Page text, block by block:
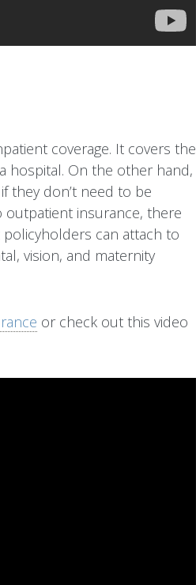
coverage. It covers the
hospital. On the other hand,
they don’t need to be
outpatient insurance, there
policyholders can attach to
vision, and maternity
or check out this video